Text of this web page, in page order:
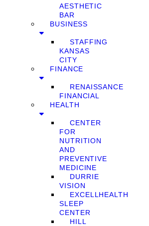
AESTHETIC
BAR
BUSINESS
STAFFING
KANSAS
CITY
FINANCE
RENAISSANCE
FINANCIAL
HEALTH
CENTER
FOR
NUTRITION
AND
PREVENTIVE
MEDICINE
DURRIE
VISION
EXCELLHEALTH
SLEEP
CENTER
HILL